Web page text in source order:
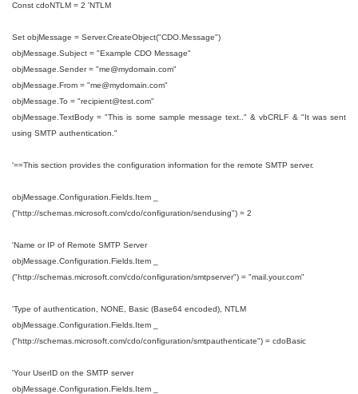
Const cdoNTLM = 2 'NTLM
Set objMessage = Server.CreateObject("CDO.Message")
objMessage.Subject = "Example CDO Message"
objMessage.Sender = "me@mydomain.com"
objMessage.From = "me@mydomain.com"
objMessage.To = "recipient@test.com"
objMessage.TextBody = "This is some sample message text.." & vbCRLF & "It was sent
using SMTP authentication."
'==This section provides the configuration information for the remote SMTP server.
objMessage.Configuration.Fields.Item _
("http://schemas.microsoft.com/cdo/configuration/sendusing") = 2
'Name or IP of Remote SMTP Server
objMessage.Configuration.Fields.Item _
("http://schemas.microsoft.com/cdo/configuration/smtpserver") = "mail.your.com"
'Type of authentication, NONE, Basic (Base64 encoded), NTLM
objMessage.Configuration.Fields.Item _
("http://schemas.microsoft.com/cdo/configuration/smtpauthenticate") = cdoBasic
'Your UserID on the SMTP server
objMessage.Configuration.Fields.Item _